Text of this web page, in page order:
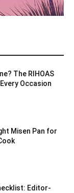
The RIHOAS
Occasion
Misen Pan for
Editor-